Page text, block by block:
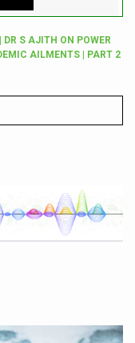
S AJITH ON POWER
AILMENTS | PART 2